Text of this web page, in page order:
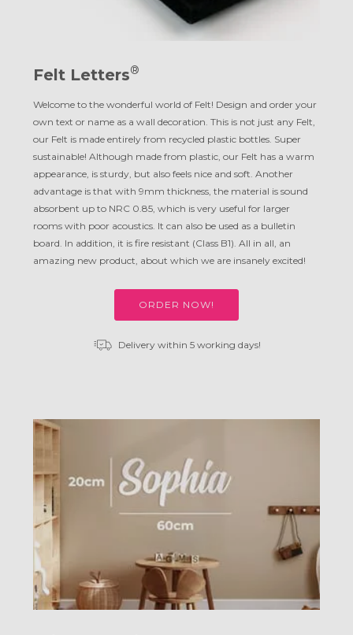
Felt Letters®
Welcome to the wonderful world of Felt! Design and order your
own text or name as a wall decoration. This is not just any Felt,
our Felt is made entirely from recycled plastic bottles. Super
sustainable! Although made from plastic, our Felt has a warm
appearance, is sturdy, but also feels nice and soft. Another
advantage is that with 9mm thickness, the material is sound
absorbent up to NRC 0.85, which is very useful for larger
rooms with poor acoustics. It can also be used as a bulletin
board. In addition, it is fire resistant (Class B1). All in all, an
amazing new product, about which we are insanely excited!
ORDER NOW!
Delivery within 5 working days!